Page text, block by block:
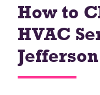
How to
HVAC